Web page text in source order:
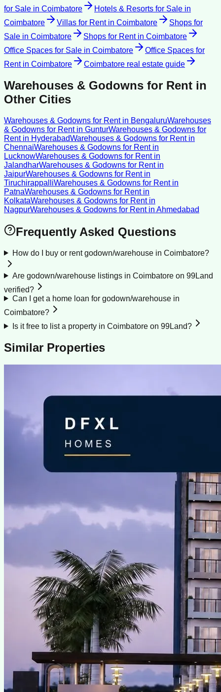
for Sale in Coimbatore Hotels & Resorts for Sale in
Coimbatore
Villas for Rentin Coimbatore
Shops for
Sale in Coimbatore Shops for Rentin Coimbatore
Office Spaces for Sale in Coimbatore
Office Spaces for
Rentin Coimbatore Coimbatore real estate guide
Warehouses & Godowns for Rent in
Other Cities
Warehouses & Godowns for Rentin BengaluruWarehouses
& Godowns for Rentin GunturWarehouses & Godowns for
Rentin HyderabadWarehouses & Godowns for Rentin
ChennaiWarehouses & Godowns for Rentin
LucknowWarehouses & Godowns for Rentin
JalandharWarehouses & Godowns for Rentin
JaipurWarehouses & Godowns for Rentin
TiruchirappalliWarehouses & Godowns for Rentin
PatnaWarehouses & Godowns for Rentin
KolkataWarehouses & Godowns for Rentin
NagpurWarehouses & Godowns for Rentin Ahmedabad
Frequently Asked Questions
How do I buy or rent godown/warehouse in Coimbatore?
Are godown/warehouse listings in Coimbatore on 99Land
verified?
Can I get a home loan for godown/warehouse in
Coimbatore?
Is it free to list a property in Coimbatore on 99Land?
Similar Properties